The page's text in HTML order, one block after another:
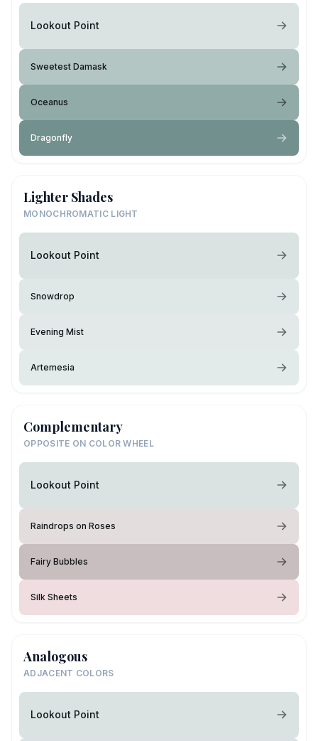
Lookout Point
Sweetest Damask
Oceanus
Dragonfly
Lighter Shades
MONOCHROMATIC LIGHT
Lookout Point
Snowdrop
Evening Mist
Artemesia
Complementary
OPPOSITE ON COLOR WHEEL
Lookout Point
Raindrops on Roses
Fairy Bubbles
Silk Sheets
Analogous
ADJACENT COLORS
Lookout Point